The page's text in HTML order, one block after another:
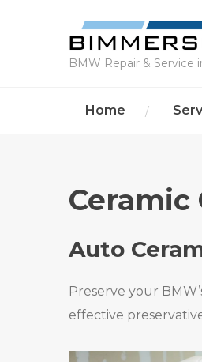
BMW Repair & Service
Home
Ceramic
Auto
Preserve your
effective